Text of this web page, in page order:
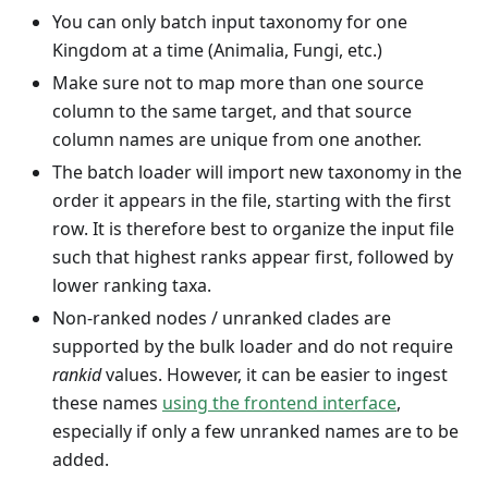
You can only batch input taxonomy for one
Kingdom at a time (Animalia, Fungi, etc.)
Make sure not to map more than one source
column to the same target, and that source
column names are unique from one another.
The batch loader will import new taxonomy in the
order it appears in the file, starting with the first
row. It is therefore best to organize the input file
such that highest ranks appear first, followed by
lower ranking taxa.
Non-ranked nodes / unranked clades are
supported by the bulk loader and do not require
rankidvalues. However, it can be easier to ingest
these names using the frontend interface,
especially if only a few unranked names are to be
added.